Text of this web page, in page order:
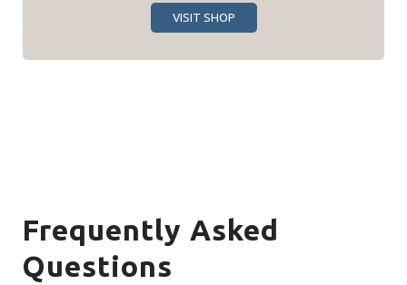
VISIT SHOP
Frequently Asked
Questions